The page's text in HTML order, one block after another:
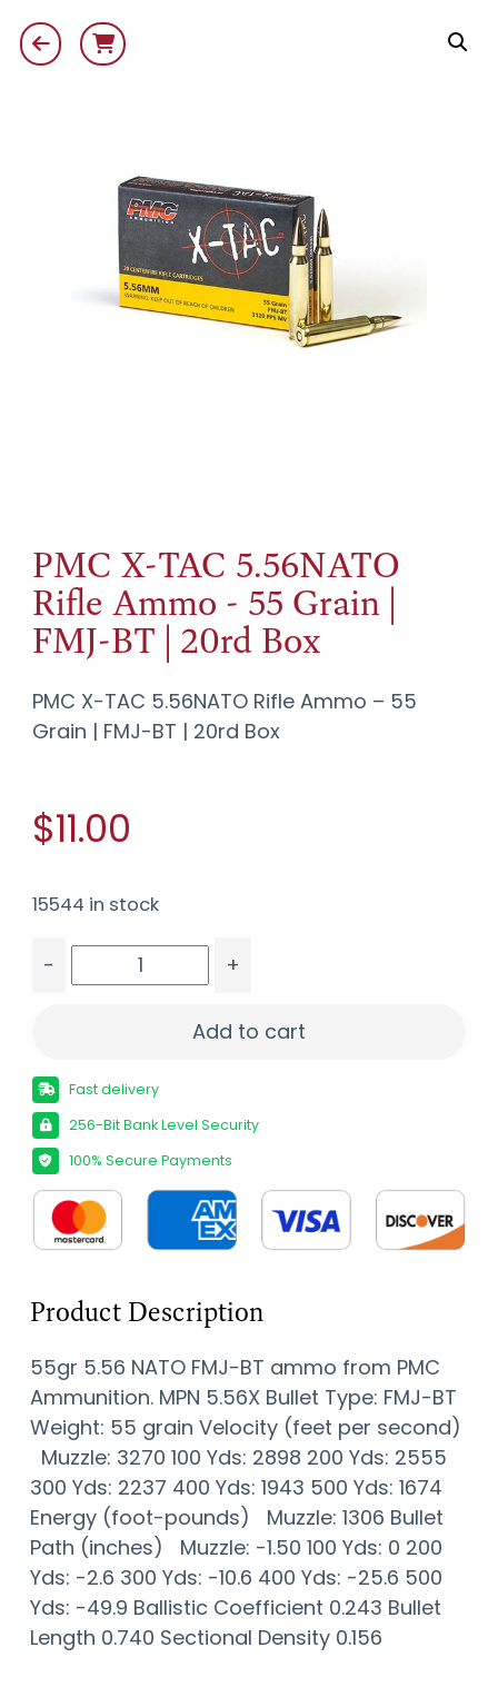
PMC X-TAC 5.56NATO
Rifle Ammo - 55 Grain |
FMJ-BT | 20rd Box
PMC X-TAC 5.56NATO Rifle Ammo – 55
Grain | FMJ-BT | 20rd Box
$11.00
15544 in stock
-
+
Add to cart
Fast delivery
256-Bit Bank Level Security
100% Secure Payments
Product Description
55gr 5.56 NATO FMJ-BT ammo from PMC
Ammunition. MPN 5.56X Bullet Type: FMJ-BT
Weight: 55 grain Velocity (feet per second)
Muzzle: 3270 100 Yds: 2898 200 Yds: 2555
300 Yds: 2237 400 Yds: 1943 500 Yds: 1674
Energy (foot-pounds) Muzzle: 1306 Bullet
Path (inches) Muzzle: -1.50 100 Yds: 0 200
Yds: -2.6 300 Yds: -10.6 400 Yds: -25.6 500
Yds: -49.9 Ballistic Coefficient 0.243 Bullet
Length 0.740 Sectional Density 0.156